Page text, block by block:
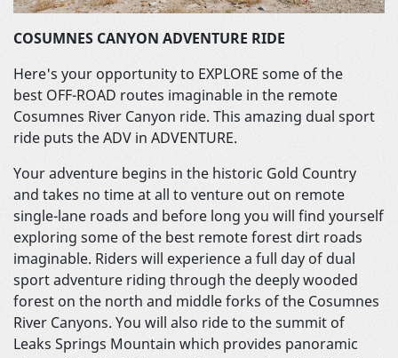
COSUMNES CANYON ADVENTURE RIDE
Here's your opportunity to EXPLORE some of the
best OFF-ROAD routes imaginable in the remote
Cosumnes River Canyon ride. This amazing dual sport
ride puts the ADV in ADVENTURE.
Your adventure begins in the historic Gold Country
and takes no time at all to venture out on remote
single-lane roads and before long you will find yourself
exploring some of the best remote forest dirt roads
imaginable. Riders will experience a full day of dual
sport adventure riding through the deeply wooded
forest on the north and middle forks of the Cosumnes
River Canyons. You will also ride to the summit of
Leaks Springs Mountain which provides panoramic